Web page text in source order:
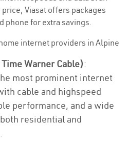
Viasat offers packages
phone for extra savings.
internet providers in Alpine
Warner Cable):
most prominent internet
cable and highspeed
performance, and a wide
residential and